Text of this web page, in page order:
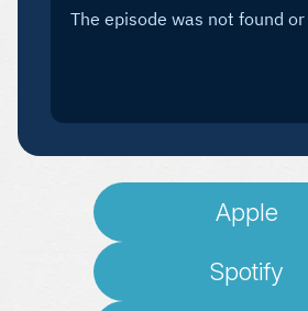
Apple
Spotify